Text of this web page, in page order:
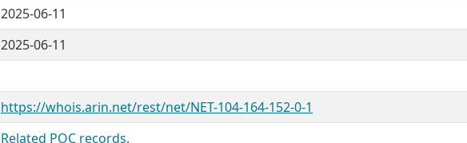
2025-06-11
2025-06-11
https://whois.arin.net/rest/net/NET-104-164-152-0-1
Related POC records.